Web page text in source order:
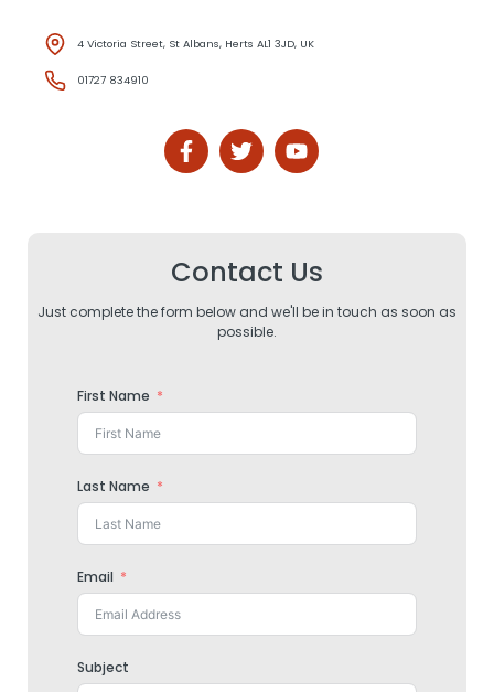
4 Victoria Street, St Albans, Herts AL1 3JD, UK
01727 834910
Contact Us
Just complete the form below and we'll be in touch as soon as
possible.
First Name
Last Name
Email
Subject